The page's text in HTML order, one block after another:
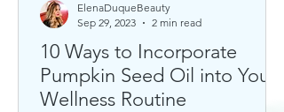
10 Ways to Incorporate
Pumpkin Seed Oil into Your
Wellness Routine
ElenaDuqueBeauty
Sep 29, 2023
2 min read